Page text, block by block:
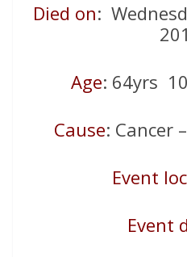
Died on:
Age: 64yrs
Cause: Cancer
Event
Event